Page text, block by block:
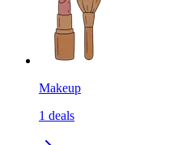
Makeup
1 deals